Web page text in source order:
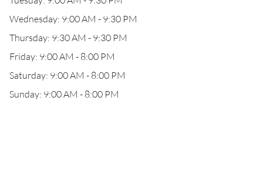
Wednesday: 9:00 AM - 9:30 PM
Thursday: 9:30 AM - 9:30 PM
Friday: 9:00 AM - 8:00 PM
Saturday: 9:00 AM - 8:00 PM
Sunday: 9:00 AM - 8:00 PM